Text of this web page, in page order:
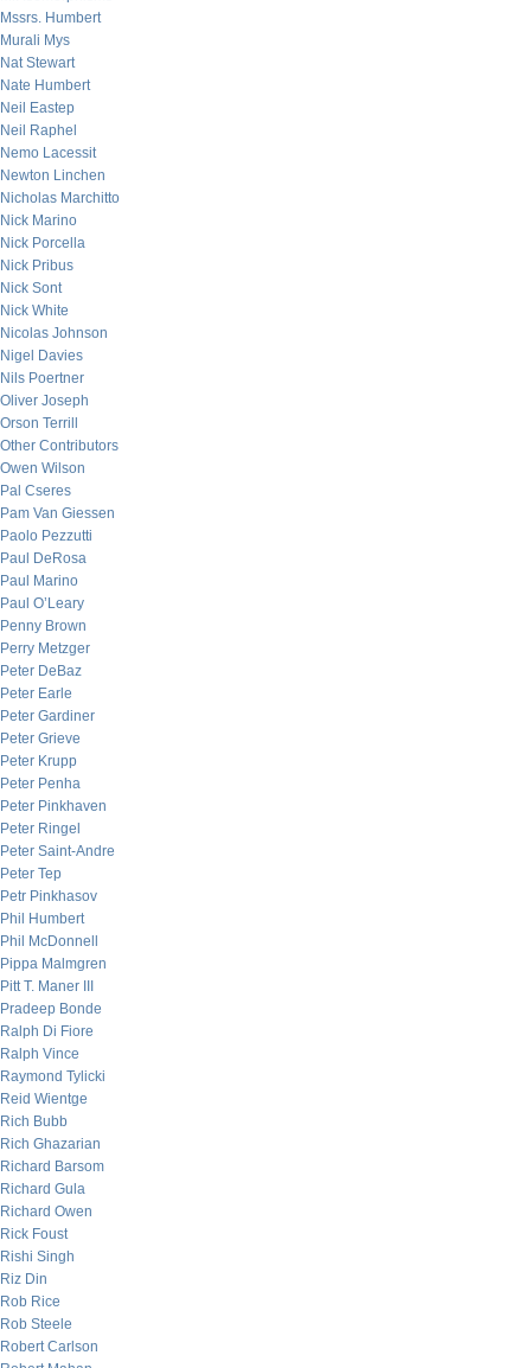
Mssrs. Humbert
Murali Mys
Nat Stewart
Nate Humbert
Neil Eastep
Neil Raphel
Nemo Lacessit
Newton Linchen
Nicholas Marchitto
Nick Marino
Nick Porcella
Nick Pribus
Nick Sont
Nick White
Nicolas Johnson
Nigel Davies
Nils Poertner
Oliver Joseph
Orson Terrill
Other Contributors
Owen Wilson
Pal Cseres
Pam Van Giessen
Paolo Pezzutti
Paul DeRosa
Paul Marino
Paul O’Leary
Penny Brown
Perry Metzger
Peter DeBaz
Peter Earle
Peter Gardiner
Peter Grieve
Peter Krupp
Peter Penha
Peter Pinkhaven
Peter Ringel
Peter Saint-Andre
Peter Tep
Petr Pinkhasov
Phil Humbert
Phil McDonnell
Pippa Malmgren
Pitt T. Maner III
Pradeep Bonde
Ralph Di Fiore
Ralph Vince
Raymond Tylicki
Reid Wientge
Rich Bubb
Rich Ghazarian
Richard Barsom
Richard Gula
Richard Owen
Rick Foust
Rishi Singh
Riz Din
Rob Rice
Rob Steele
Robert Carlson